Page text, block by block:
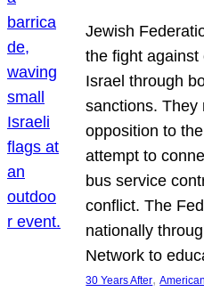
Jewish
the fight
Israel through
sanctions. They
opposition to
attempt to
bus service
conflict. The
nationally
Network to
30 Years After,